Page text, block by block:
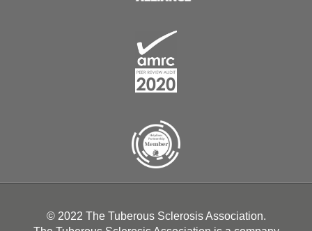
© 2022 The Tuberous Sclerosis Association.